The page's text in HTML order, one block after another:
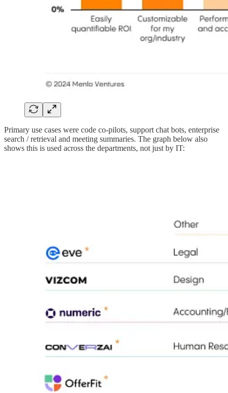
Primary use cases were code co-pilots, support chat bots, enterprise
search / retrieval and meeting summaries. The graph below also
shows this is used across the departments, not just by IT: